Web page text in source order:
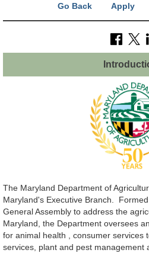
Go Back Apply
The Maryland Department of
Maryland's Executive Branch.
General Assembly to address the
Maryland, the Department oversees
for animal health , consumer services
services, plant and pest